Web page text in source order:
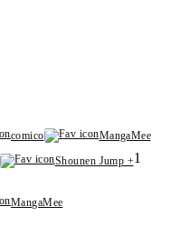
comico
MangaMee
Shounen Jump +1
MangaMee